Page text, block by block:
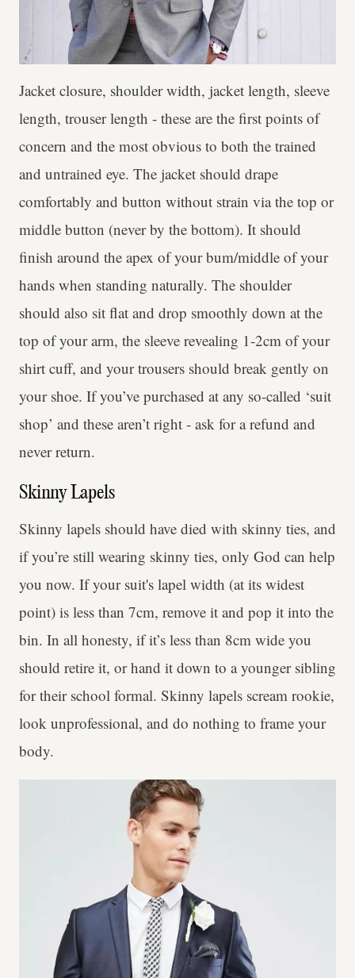
Jacket closure, shoulder width, jacket length, sleeve
length, trouser length - these are the first points of
concern and the most obvious to both the trained
and untrained eye. The jacket should drape
comfortably and button without strain via the top or
middle button (never by the bottom). It should
finish around the apex of your bum/middle of your
hands when standing naturally. The shoulder
should also sit flat and drop smoothly down at the
top of your arm, the sleeve revealing 1-2cm of your
shirt cuff, and your trousers should break gently on
your shoe. If you’ve purchased at any so-called ‘suit
shop’ and these aren’t right - ask for a refund and
never return.
Skinny Lapels
Skinny lapels should have died with skinny ties, and
if you’re still wearing skinny ties, only God can help
you now. If your suit's lapel width (at its widest
point) is less than 7cm, remove it and pop it into the
bin. In all honesty, if it’s less than 8cm wide you
should retire it, or hand it down to a younger sibling
for their school formal. Skinny lapels scream rookie,
look unprofessional, and do nothing to frame your
body.